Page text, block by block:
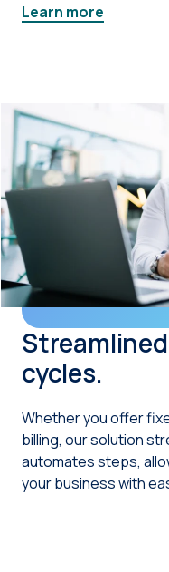
Learn more
cycles.
Whether you offer
billing, our solution
automates steps,
your business with